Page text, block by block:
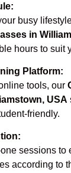
busy
in
hours to suit
Platform:
tools, our
USA
friendly.
sessions to
according to